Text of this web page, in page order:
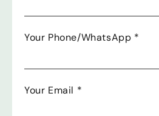
Your Phone/WhatsApp *
Your Email *